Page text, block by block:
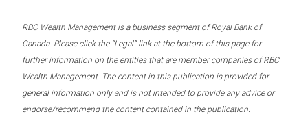
RBC Wealth Management is a business segment of Royal Bank of
Canada. Please click the “Legal” link at the bottom of this page for
further information on the entities that are member companies of RBC
Wealth Management. The content in this publication is provided for
general information only and is not intended to provide any advice or
endorse/recommend the content contained in the publication.